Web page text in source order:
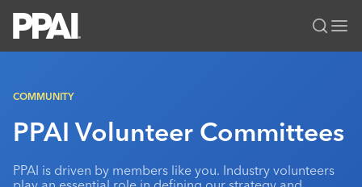
Solutions Center
All Solutions
PPAI Media
Premium Research
Join
Education
COMMUNITY
PPAI Volunteer Committees
PPAI is driven by members like you. Industry volunteers